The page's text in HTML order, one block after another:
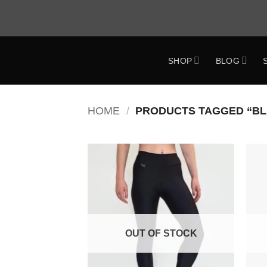
content
SHOP BLOG
HOME / PRODUCTS TAGGED
OUT OF STOCK